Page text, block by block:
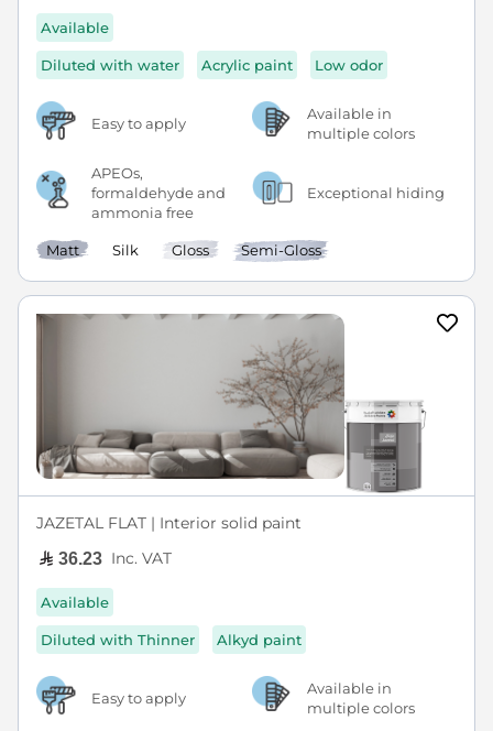
Available
Diluted with water Acrylic paint Low odor
Easy to apply
Available in
multiple colors
APEOs,
formaldehyde and
ammonia free
Exceptional hiding
Matt Silk Gloss Semi-Gloss
JAZETAL FLAT | Interior solid paint
36.23 Inc. VAT
Available
Diluted with Thinner Alkyd paint
Easy to apply
Available in
multiple colors